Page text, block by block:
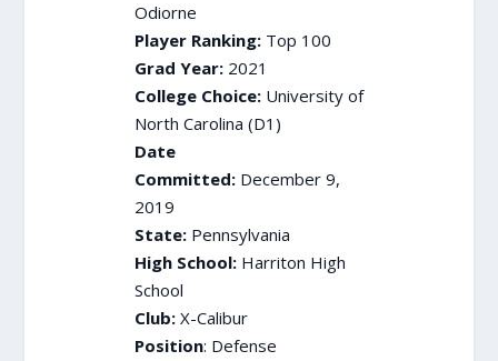
Odiorne
Player Ranking:Top 100
Grad Year: 2021
College Choice: University of
North Carolina (D1)
Date
Committed:December 9,
2019
State:Pennsylvania
High School:Harriton High
School
Club:X-Calibur
Position: Defense